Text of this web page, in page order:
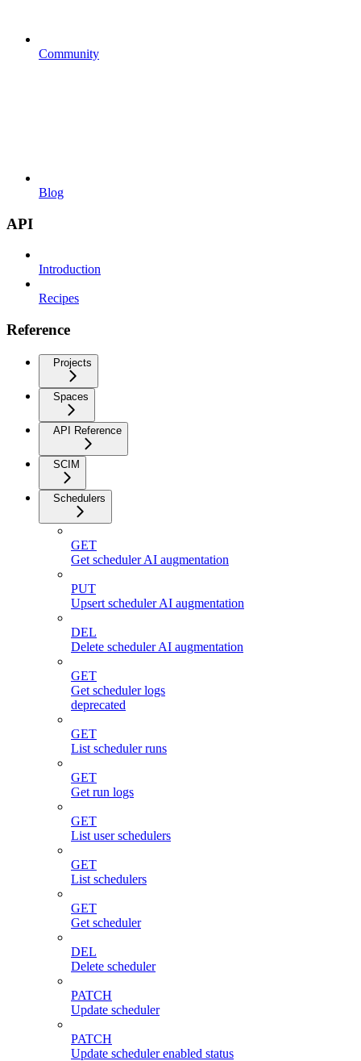
Community
Blog
API
Introduction
Recipes
Reference
Projects
Spaces
API Reference
SCIM
Schedulers
GET
Get scheduler AI augmentation
PUT
Upsert scheduler AI augmentation
DEL
Delete scheduler AI augmentation
GET
Get scheduler logs
deprecated
GET
List scheduler runs
GET
Get run logs
GET
List user schedulers
GET
List schedulers
GET
Get scheduler
DEL
Delete scheduler
PATCH
Update scheduler
PATCH
Update scheduler enabled status